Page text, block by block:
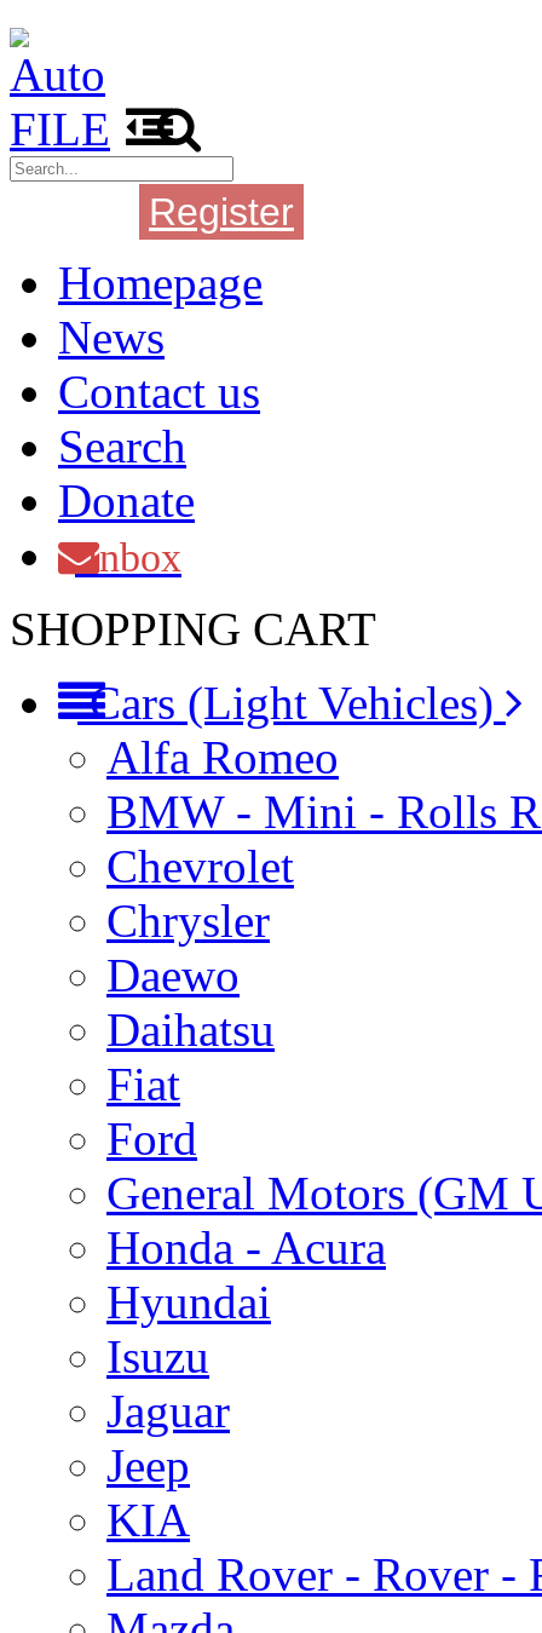
Register
Homepage
News
Contact us
Search
Donate
Inbox
SHOPPING CART
Cars (Light Vehicles)
Alfa Romeo
BMW - Mini - Rolls
Chevrolet
Chrysler
Daewo
Daihatsu
Fiat
Ford
General Motors (GM
Honda - Acura
Hyundai
Isuzu
Jaguar
Jeep
KIA
Land Rover - Rover -